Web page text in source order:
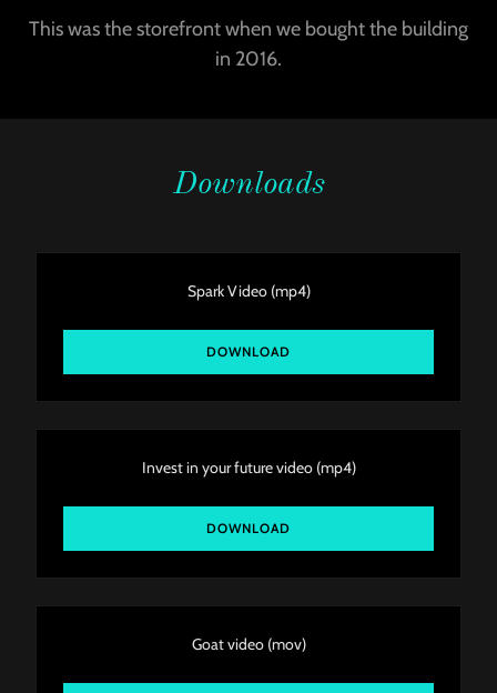
This was the storefront when we bought the building
in 2016.
Downloads
Spark Video(mp4)
DOWNLOAD
Invest in your future video(mp4)
DOWNLOAD
Goat video(mov)